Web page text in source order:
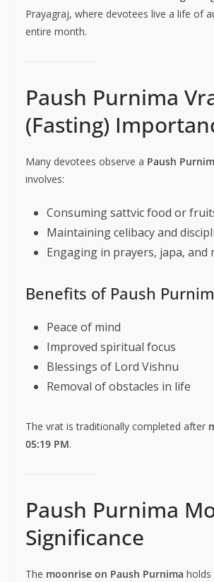
Prayagraj, where devotees live a life of
entire month.
Paush Purnima
(Fasting)
Many devotees observe a Paush
involves:
Consuming sattvic food or
Maintaining celibacy and
Engaging in prayers, japa, and
Benefits of Paush
Peace of mind
Improved spiritual focus
Blessings of Lord Vishnu
Removal of obstacles in life
The vrat is traditionally completed after
05:19 PM.
Paush Purnima
Significance
The moonrise on Paush Purnima holds